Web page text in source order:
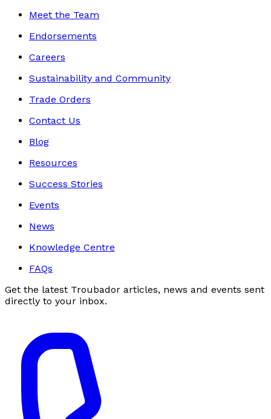
Meet the Team
Endorsements
Careers
Sustainability and Community
Trade Orders
Contact Us
Blog
Resources
Success Stories
Events
News
Knowledge Centre
FAQs
Get the latest Troubador articles, news and events sent
directly to your inbox.